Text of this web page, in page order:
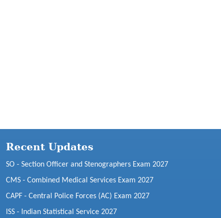
Recent Updates
SO - Section Officer and Stenographers Exam 2027
CMS - Combined Medical Services Exam 2027
CAPF - Central Police Forces (AC) Exam 2027
ISS - Indian Statistical Service 2027